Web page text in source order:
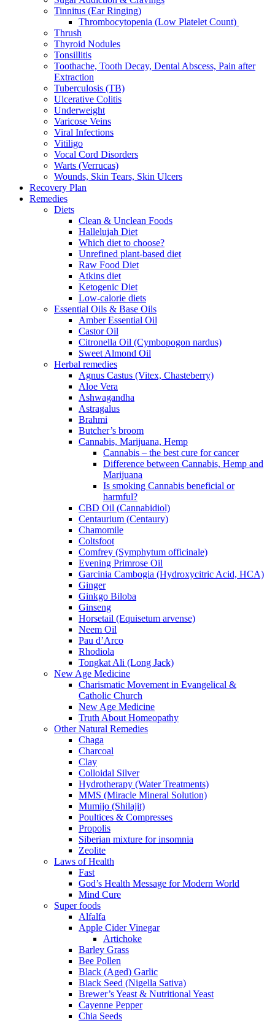
Tinnitus (Ear Ringing)
Thrombocytopenia (Low Platelet Count)
Thrush
Thyroid Nodules
Tonsillitis
Toothache, Tooth Decay, Dental Abscess, Pain after
Extraction
Tuberculosis (TB)
Ulcerative Colitis
Underweight
Varicose Veins
Viral Infections
Vitiligo
Vocal Cord Disorders
Warts (Verrucas)
Wounds, Skin Tears, Skin Ulcers
Recovery Plan
Remedies
Diets
Clean & Unclean Foods
Hallelujah Diet
Which diet to choose?
Unrefined plant-based diet
Raw Food Diet
Atkins diet
Ketogenic Diet
Low-calorie diets
Essential Oils & Base Oils
Amber Essential Oil
Castor Oil
Citronella Oil (Cymbopogon nardus)
Sweet Almond Oil
Herbal remedies
Agnus Castus (Vitex, Chasteberry)
Aloe Vera
Ashwagandha
Astragalus
Brahmi
Butcher’s broom
Cannabis, Marijuana, Hemp
Cannabis – the best cure for cancer
Difference between Cannabis, Hemp and
Marijuana
Is smoking Cannabis beneficial or
harmful?
CBD Oil (Cannabidiol)
Centaurium (Centaury)
Chamomile
Coltsfoot
Comfrey (Symphytum officinale)
Evening Primrose Oil
Garcinia Cambogia (Hydroxycitric Acid, HCA)
Ginger
Ginkgo Biloba
Ginseng
Horsetail (Equisetum arvense)
Neem Oil
Pau d’Arco
Rhodiola
Tongkat Ali (Long Jack)
New Age Medicine
Charismatic Movement in Evangelical &
Catholic Church
New Age Medicine
Truth About Homeopathy
Other Natural Remedies
Chaga
Charcoal
Clay
Colloidal Silver
Hydrotherapy (Water Treatments)
MMS (Miracle Mineral Solution)
Mumijo (Shilajit)
Poultices & Compresses
Propolis
Siberian mixture for insomnia
Zeolite
Laws of Health
Fast
God’s Health Message for Modern World
Mind Cure
Super foods
Alfalfa
Apple Cider Vinegar
Artichoke
Barley Grass
Bee Pollen
Black (Aged) Garlic
Black Seed (Nigella Sativa)
Brewer’s Yeast & Nutritional Yeast
Cayenne Pepper
Chia Seeds